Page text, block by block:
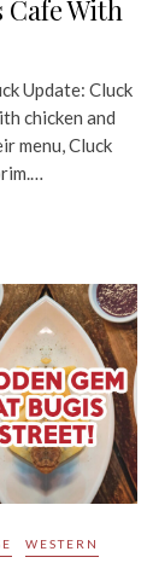
With
Update: Cluck
chicken and
menu, Cluck
WESTERN